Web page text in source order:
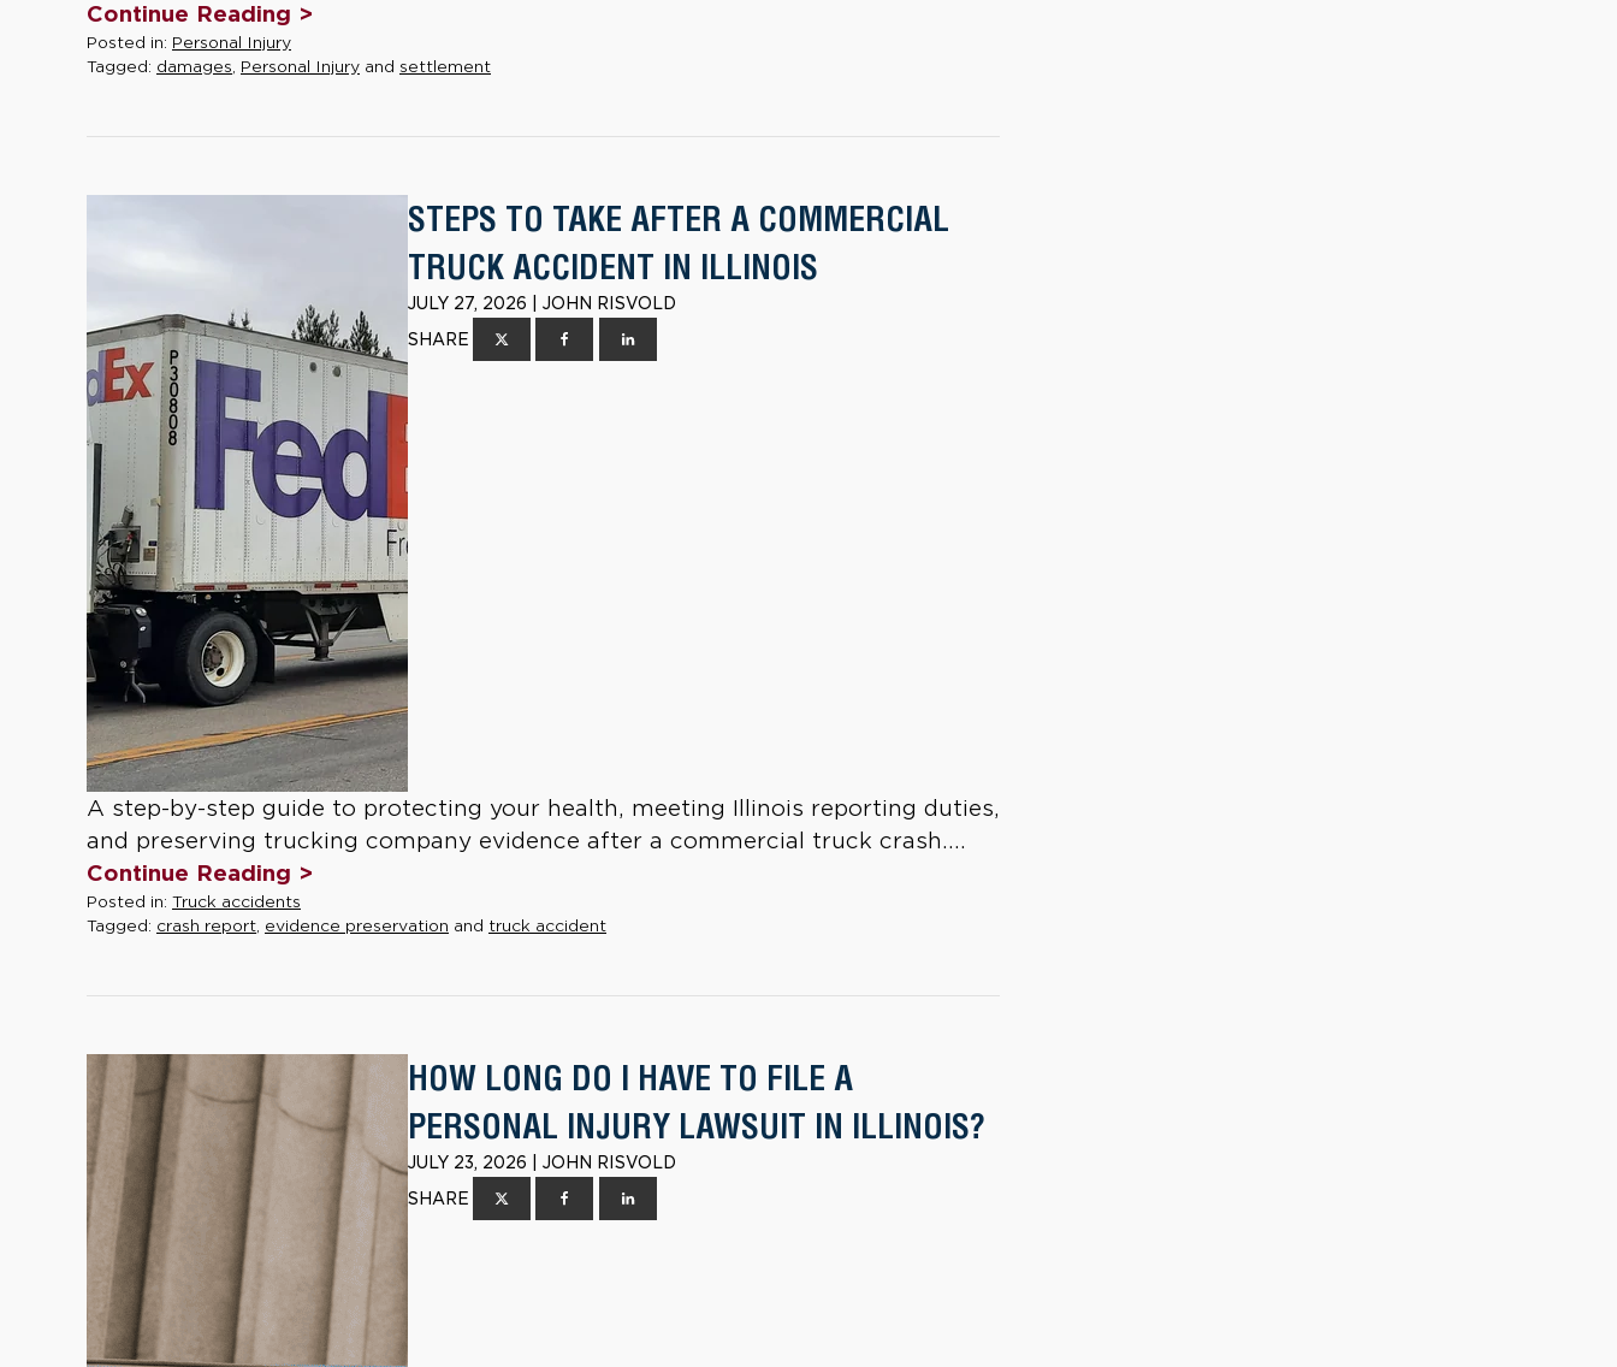
Continue Reading >
Posted in: Personal Injury
Tagged: damages Personal Injury and settlement
STEPS TO TAKE AFTER A COMMERCIAL
TRUCK ACCIDENT IN ILLINOIS
JULY 27, 2026 | JOHN RISVOLD
SHARE
A step-by-step guide to protecting your health, meeting Illinois reporting duties,
and preserving trucking company evidence after a commercial truck crash....
Continue Reading >
Posted in: Truck accidents
Tagged: crash report evidence preservation and truck accident
HOW LONG DO I HAVE TO FILE A
PERSONAL INJURY LAWSUIT IN ILLINOIS?
JULY 23, 2026 | JOHN RISVOLD
SHARE